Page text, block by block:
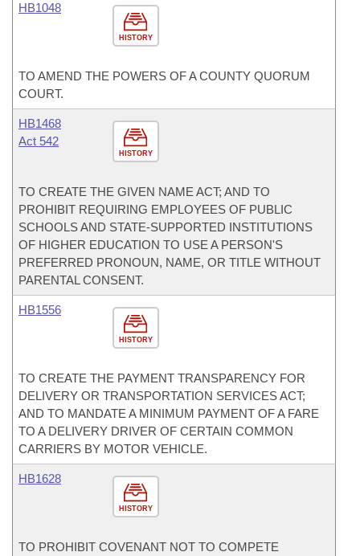
HISTORY
HB1048
TO AMEND THE POWERS OF A COUNTY QUORUM
COURT.
HISTORY
HB1468
Act 542
TO CREATE THE GIVEN NAME ACT; AND TO
PROHIBIT REQUIRING EMPLOYEES OF PUBLIC
SCHOOLS AND STATE-SUPPORTED INSTITUTIONS
OF HIGHER EDUCATION TO USE A PERSON'S
PREFERRED PRONOUN, NAME, OR TITLE WITHOUT
PARENTAL CONSENT.
HISTORY
HB1556
TO CREATE THE PAYMENT TRANSPARENCY FOR
DELIVERY OR TRANSPORTATION SERVICES ACT;
AND TO MANDATE A MINIMUM PAYMENT OF A FARE
TO A DELIVERY DRIVER OF CERTAIN COMMON
CARRIERS BY MOTOR VEHICLE.
HISTORY
HB1628
TO PROHIBIT COVENANT NOT TO COMPETE